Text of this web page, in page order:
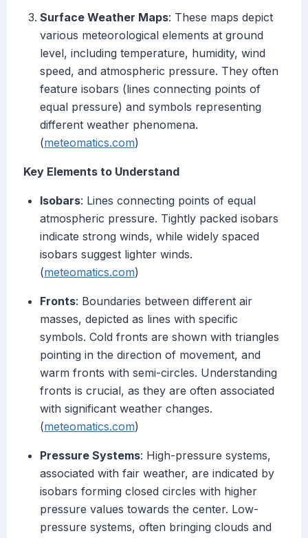
Surface Weather Maps: These maps depict
various meteorological elements at ground
level, including temperature, humidity, wind
speed, and atmospheric pressure. They often
feature isobars (lines connecting points of
equal pressure) and symbols representing
different weather phenomena.
(meteomatics.com)
Key Elements to Understand
Isobars: Lines connecting points of equal
atmospheric pressure. Tightly packed isobars
indicate strong winds, while widely spaced
isobars suggest lighter winds.
(meteomatics.com)
Fronts: Boundaries between different air
masses, depicted as lines with specific
symbols. Cold fronts are shown with triangles
pointing in the direction of movement, and
warm fronts with semi-circles. Understanding
fronts is crucial, as they are often associated
with significant weather changes.
(meteomatics.com)
Pressure Systems: High-pressure systems,
associated with fair weather, are indicated by
isobars forming closed circles with higher
pressure values towards the center. Low-
pressure systems, often bringing clouds and